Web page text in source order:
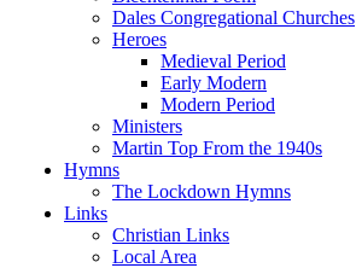
Dales Congregational Churches
Heroes
Medieval Period
Early Modern
Modern Period
Ministers
Martin Top From the 1940s
Hymns
The Lockdown Hymns
Links
Christian Links
Local Area